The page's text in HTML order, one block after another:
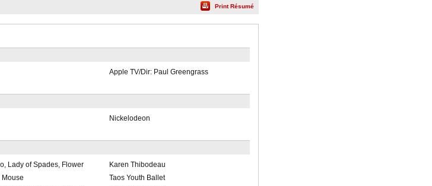
Print Résumé
Apple TV/Dir: Paul Greengrass
Nickelodeon
Lady of Spades, Flower
Karen Thibodeau
Taos Youth Ballet